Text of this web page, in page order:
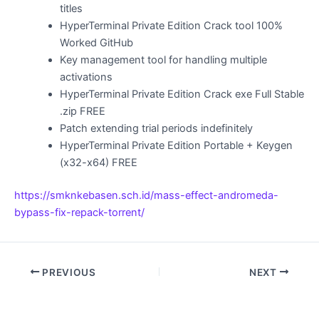
titles
HyperTerminal Private Edition Crack tool 100%
Worked GitHub
Key management tool for handling multiple
activations
HyperTerminal Private Edition Crack exe Full Stable
.zip FREE
Patch extending trial periods indefinitely
HyperTerminal Private Edition Portable + Keygen
(x32-x64) FREE
https://smknkebasen.sch.id/mass-effect-andromeda-
bypass-fix-repack-torrent/
PREVIOUS NEXT